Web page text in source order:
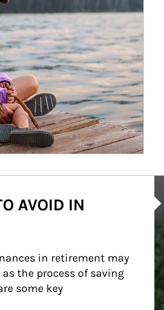
AVOID IN
in retirement may
the process of saving
some key